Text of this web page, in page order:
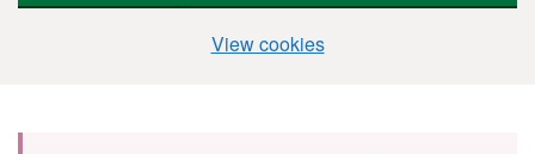
View cookies
Skip to main content